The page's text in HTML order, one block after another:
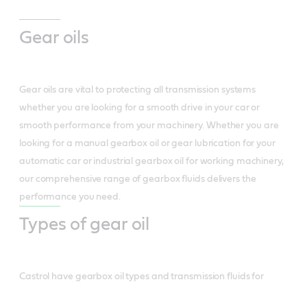
Gear oils
Gear oils are vital to protecting all transmission systems
whether you are looking for a smooth drive in your car or
smooth performance from your machinery. Whether you are
looking for a manual gearbox oil or gear lubrication for your
automatic car or industrial gearbox oil for working machinery,
our comprehensive range of gearbox fluids delivers the
performance you need.
Types of gear oil
Castrol have gearbox oil types and transmission fluids for